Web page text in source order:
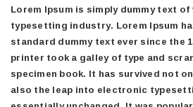
Lorem Ipsum is simply dummy text
typesetting industry. Lorem Ipsum
standard dummy text ever since the
printer took a galley of type and
specimen book. It has survived not
also the leap into electronic